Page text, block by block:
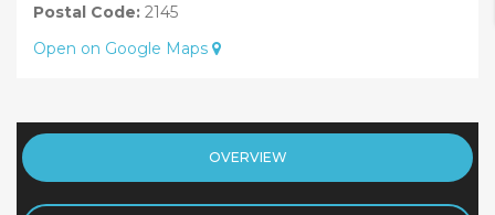
Postal Code: 2145
Open on Google Maps
OVERVIEW